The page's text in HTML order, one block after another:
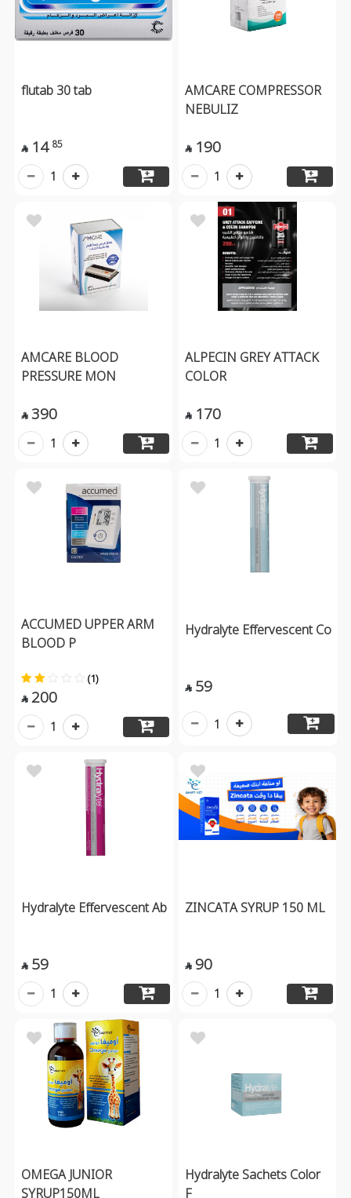
flutab 30 tab
 14 85
1
AMCARE COMPRESSOR
NEBULIZ
 190
1
AMCARE BLOOD
PRESSURE MON
 390
1
ALPECIN GREY ATTACK
COLOR
 170
1
ACCUMED UPPER ARM
BLOOD P
(1)
 200
1
Hydralyte Effervescent Co
 59
1
Hydralyte Effervescent Ab
 59
1
ZINCATA SYRUP 150 ML
 90
1
OMEGA JUNIOR
SYRUP150ML
Hydralyte Sachets Color
F